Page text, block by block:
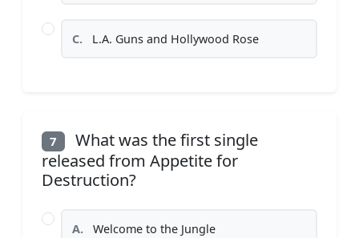
C. L.A. Guns and Hollywood Rose
7
What was the first single
released from Appetite for
Destruction?
A. Welcome to the Jungle